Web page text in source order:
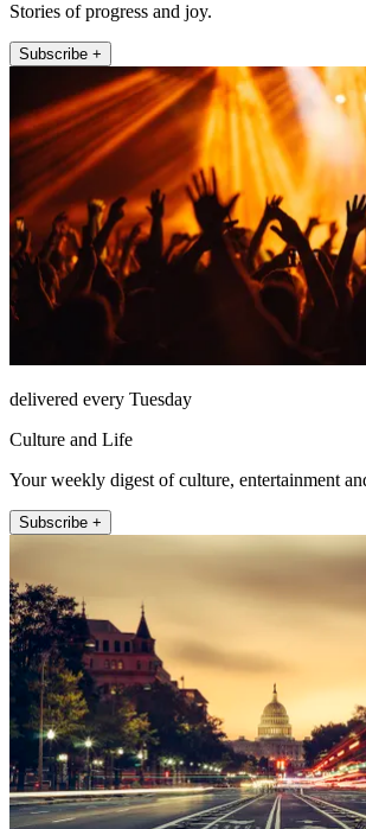
Stories of progress and joy.
Subscribe +
delivered every Tuesday
Culture and Life
Your weekly digest of culture, entertainment
Subscribe +